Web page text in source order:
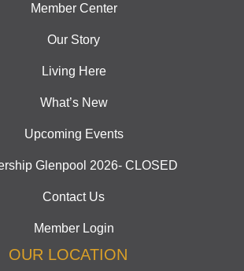
Member Center
Our Story
Living Here
What’s New
Upcoming Events
Glenpool 2026- CLOSED
Contact Us
Member Login
OUR LOCATION